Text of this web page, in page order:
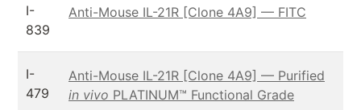
I-
839
Anti-Mouse IL-21R [Clone 4A9] — FITC
I-
479
Anti-Mouse IL-21R [Clone 4A9] — Purified
in vivo PLATINUM™ Functional Grade